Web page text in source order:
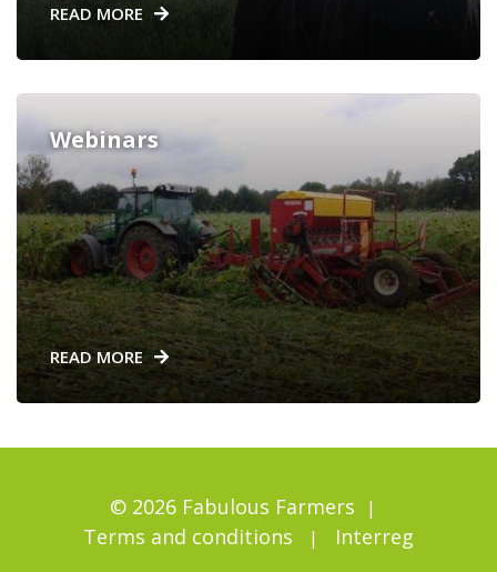
READ MORE
Webinars
READ MORE
© 2026 Fabulous Farmers
Terms and conditions
Interreg